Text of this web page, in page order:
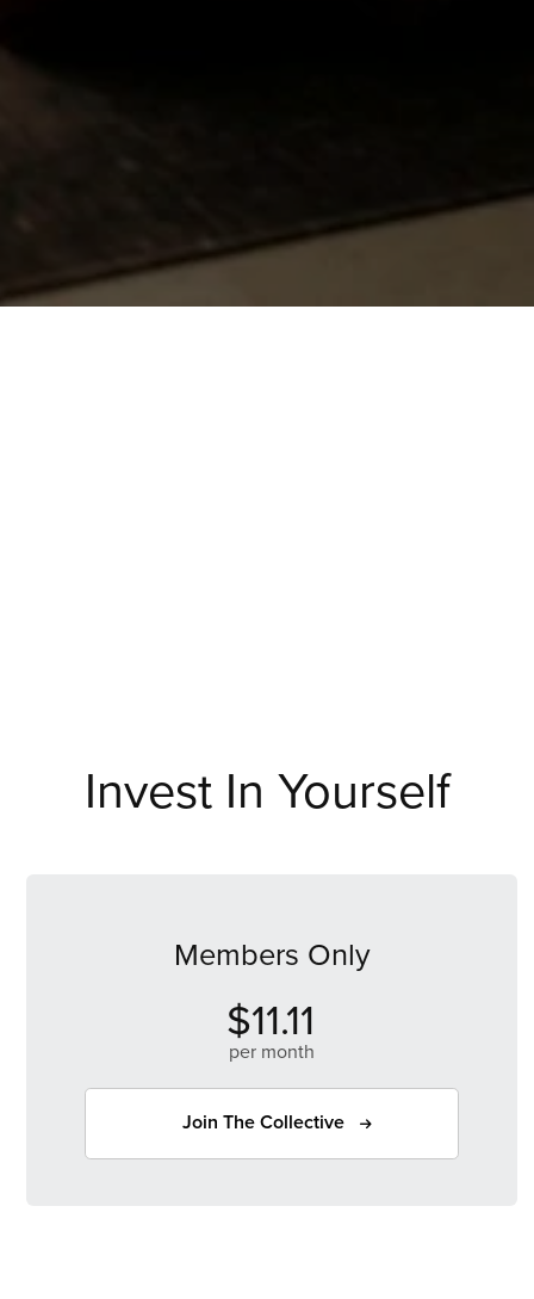
Invest In Yourself
Members Only
$11.11
per month
Join The Collective